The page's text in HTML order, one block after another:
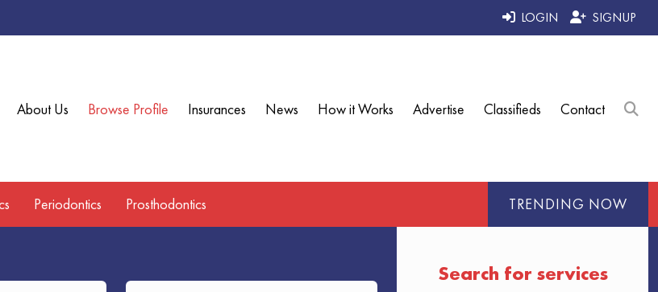
LOGIN SIGNUP
About Us Browse Profile Insurances News How it Works Advertise Classifieds Contact
Periodontics Prosthodontics TRENDING NOW
Search for services